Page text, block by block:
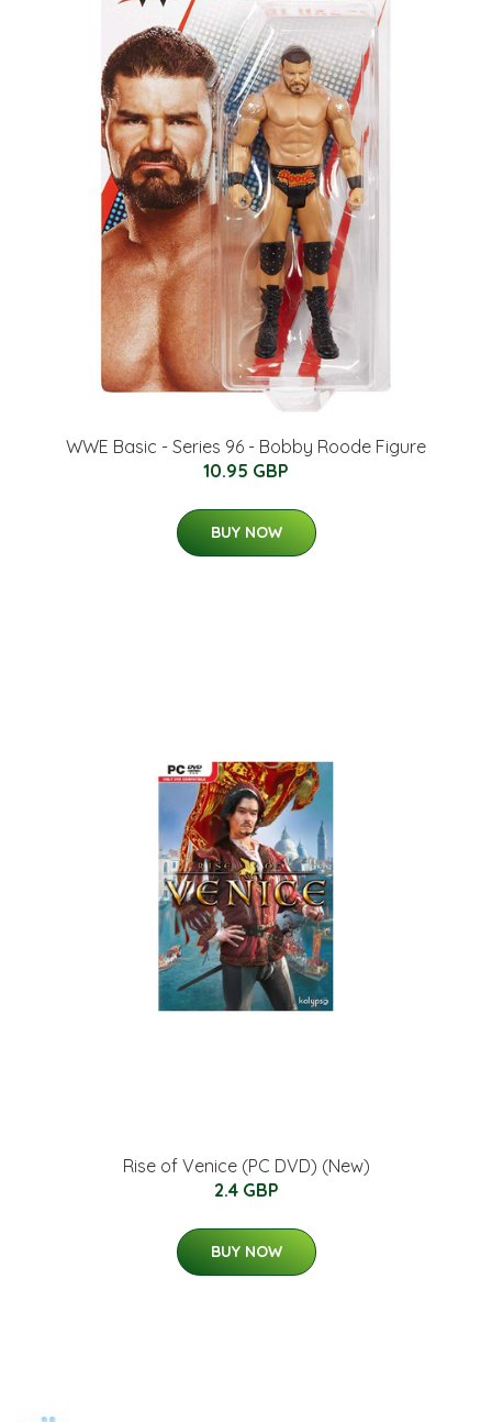
WWE Basic - Series 96 - Bobby Roode Figure
10.95 GBP
BUY NOW
Rise of Venice (PC DVD) (New)
2.4 GBP
BUY NOW